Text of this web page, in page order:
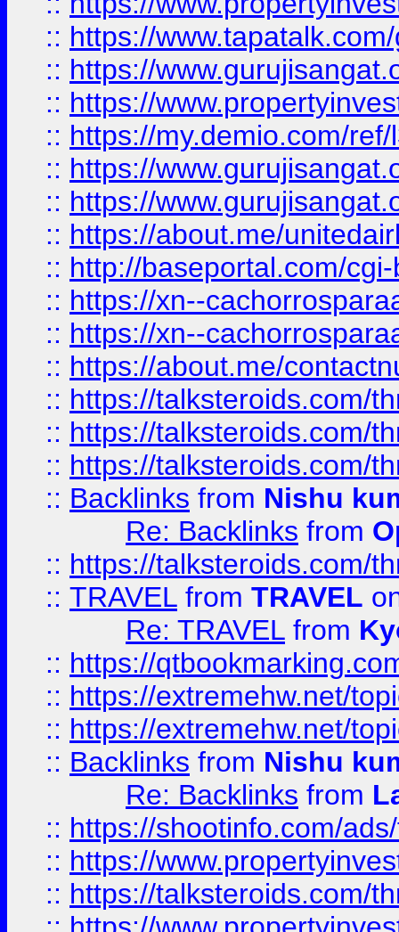
:: https://
:: https://
:: https://
:: https://my.demio.com/
:: https://
:: https://
:: https://about.me/
:: http://baseportal.com/
:: https://xn--
:: https://xn--
:: https://about.me/
:: https://talksteroids.com/
:: https://talksteroids.com/
:: https://talksteroids.com/
:: Backlinks from Nishu
Re: Backlinks from
:: https://talksteroids.com/
:: TRAVEL from TRAVEL
Re: TRAVEL from
:: https://
:: https://extremehw.net/
:: https://extremehw.net/
:: Backlinks from Nishu
Re: Backlinks from
:: https://shootinfo.com/
:: https://
:: https://talksteroids.com/